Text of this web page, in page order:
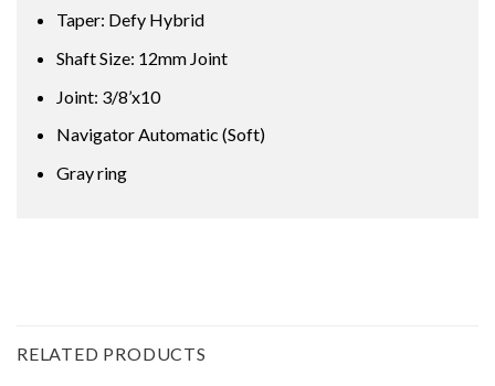
Taper: Defy Hybrid
Shaft Size: 12mm Joint
Joint: 3/8’x10
Navigator Automatic (Soft)
Gray ring
RELATED PRODUCTS